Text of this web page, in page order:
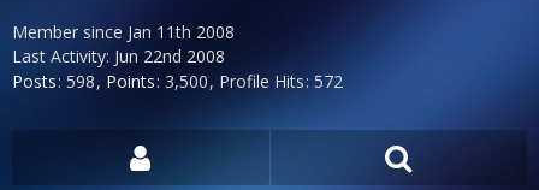
Member since Jan 11th 2008
Last Activity: Jun 22nd 2008
Posts 598 Points 3,500 Profile Hits 572